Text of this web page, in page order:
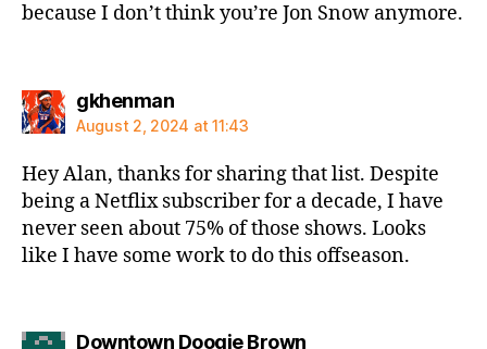
because I don’t think you’re Jon Snow anymore.
gkhenmansays:
August 2, 2024 at 11:43
Hey Alan, thanks for sharing that list. Despite
being a Netflix subscriber for a decade, I have
never seen about 75% of those shows. Looks
like I have some work to do this offseason.
Downtown Doogie Brownsays: